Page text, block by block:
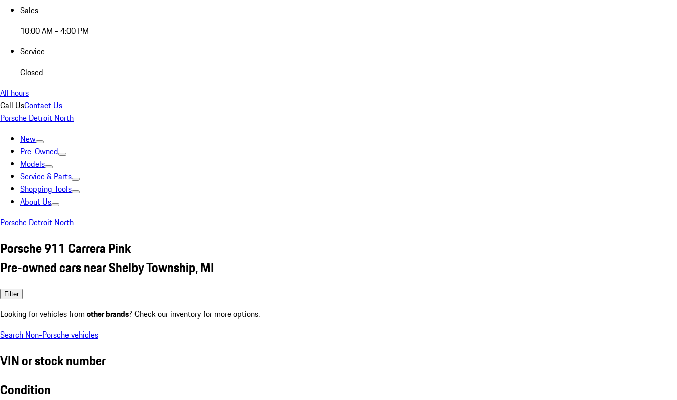
Sales
10:00 AM - 4:00 PM
Service
Closed
All hours
Call UsContact Us
Porsche Detroit North
New
Pre-Owned
Models
Service & Parts
Shopping Tools
About Us
Porsche Detroit North
Porsche 911 Carrera Pink
Pre-owned cars near Shelby Township, MI
Filter
Looking for vehicles from other brands? Check our inventory for more options.
Search Non-Porsche vehicles
VIN or stock number
Condition